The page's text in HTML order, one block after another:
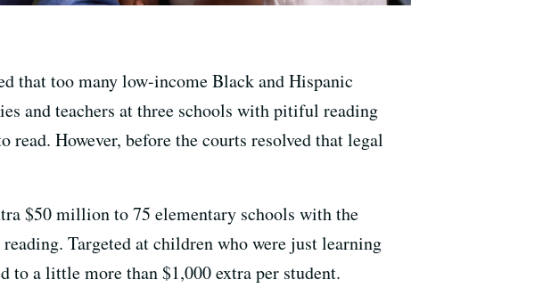
that too many low-income Black and Hispanic
and teachers at three schools with pitiful reading
However, before the courts resolved that legal
$50 million to 75 elementary schools with the
Targeted at children who were just learning
to a little more than $1,000 extra per student.